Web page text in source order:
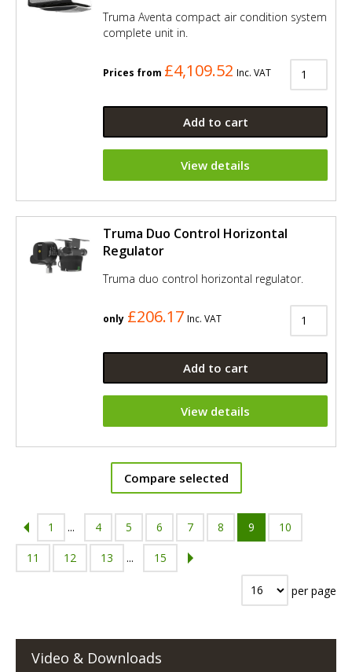
Truma Aventa compact air condition system
complete unit in.
Prices from £4,109.52 Inc. VAT
Add to cart
View details
Truma Duo Control Horizontal
Regulator
Truma duo control horizontal regulator.
only £206.17 Inc. VAT
Add to cart
View details
Compare selected
1 ... 4 5 6 7 8 9 10
11 12 13 ... 15
per page
Video & Downloads